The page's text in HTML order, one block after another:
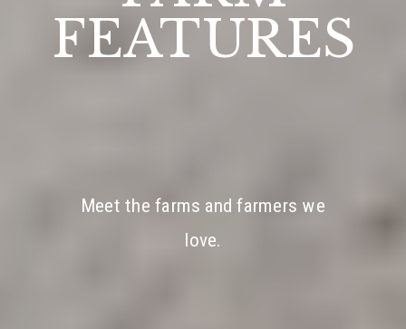
Meet the farms and farmers we
love.
FEATURES